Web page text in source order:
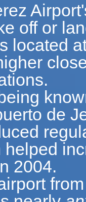
off or
located
de
2004.
from